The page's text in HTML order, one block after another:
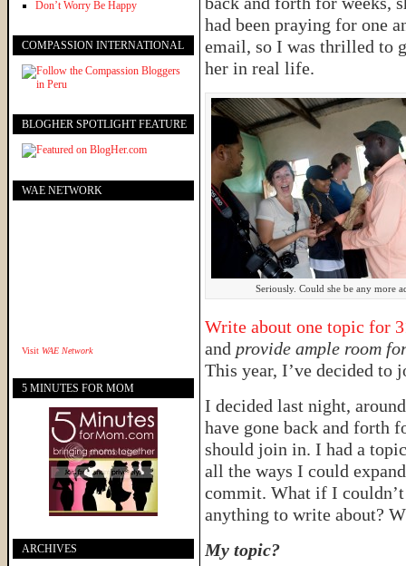
had been praying for one
email, so I was thrilled to
her in real life.
Seriously. Could she be any more
Write about one topic for
and provide ample room
This year, I’ve decided to
I decided last night,
have gone back and forth
should join in. I had a
all the ways I could
commit. What if I
anything to write about?
My topic?
Don’t Worry Be Happy
COMPASSION INTERNATIONAL
BLOGHER SPOTLIGHT FEATURE
WAE NETWORK
Visit WAE Network
5 MINUTES FOR MOM
ARCHIVES